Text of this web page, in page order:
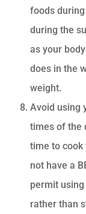
foods
during the
as your
does in the
weight.
Avoid using
times of the
time to cook
not have a
permit
rather than